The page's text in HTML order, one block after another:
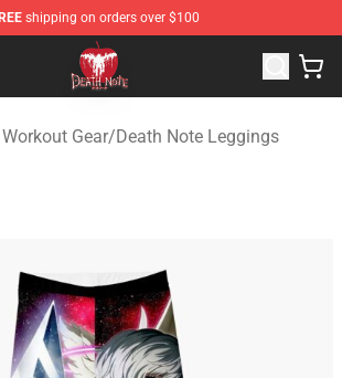
shipping on orders over $100
- Official Death Note Merchandise Shop
Gear/Death Note Leggings